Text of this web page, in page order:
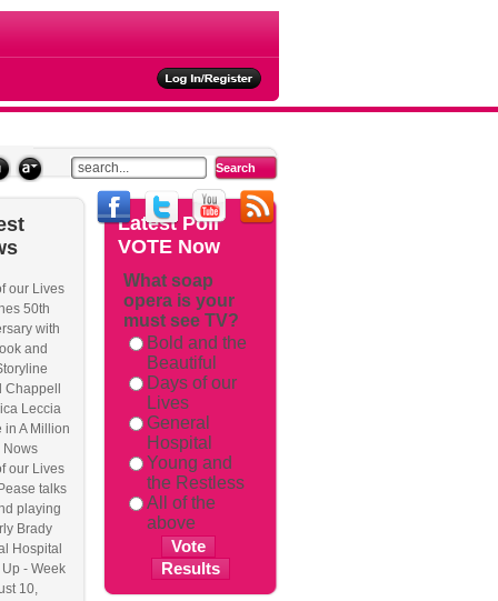
our Lives
50th
with
and
Leccia
in A Million
Nows
our Lives
talks
playing
Brady
Hospital
- Week
10,
LatestPoll
VOTE Now
What soap
opera is your
must see TV?
Bold and the
Beautiful
Days of our
Lives
General
Hospital
Young and
the Restless
All of the
above